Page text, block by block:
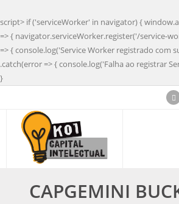
script> if ('serviceWorker' in navigator) {
=> { navigator.serviceWorker.register('/service-
=> { console.log('Service Worker registrado com
.catch(error => { console.log('Falha ao registrar
}
CAPGEMINI